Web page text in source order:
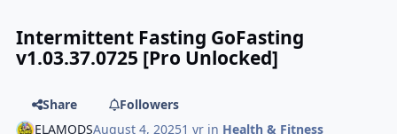
Intermittent Fasting GoFasting
v1.03.37.0725 [Pro Unlocked]
Share
Followers
ELAMODSAugust 4, 20251 yr in Health & Fitness